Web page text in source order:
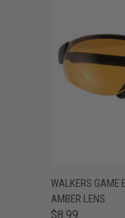
QUICK VIEW
WALKERS GAME
AMBER LENS
$8.99